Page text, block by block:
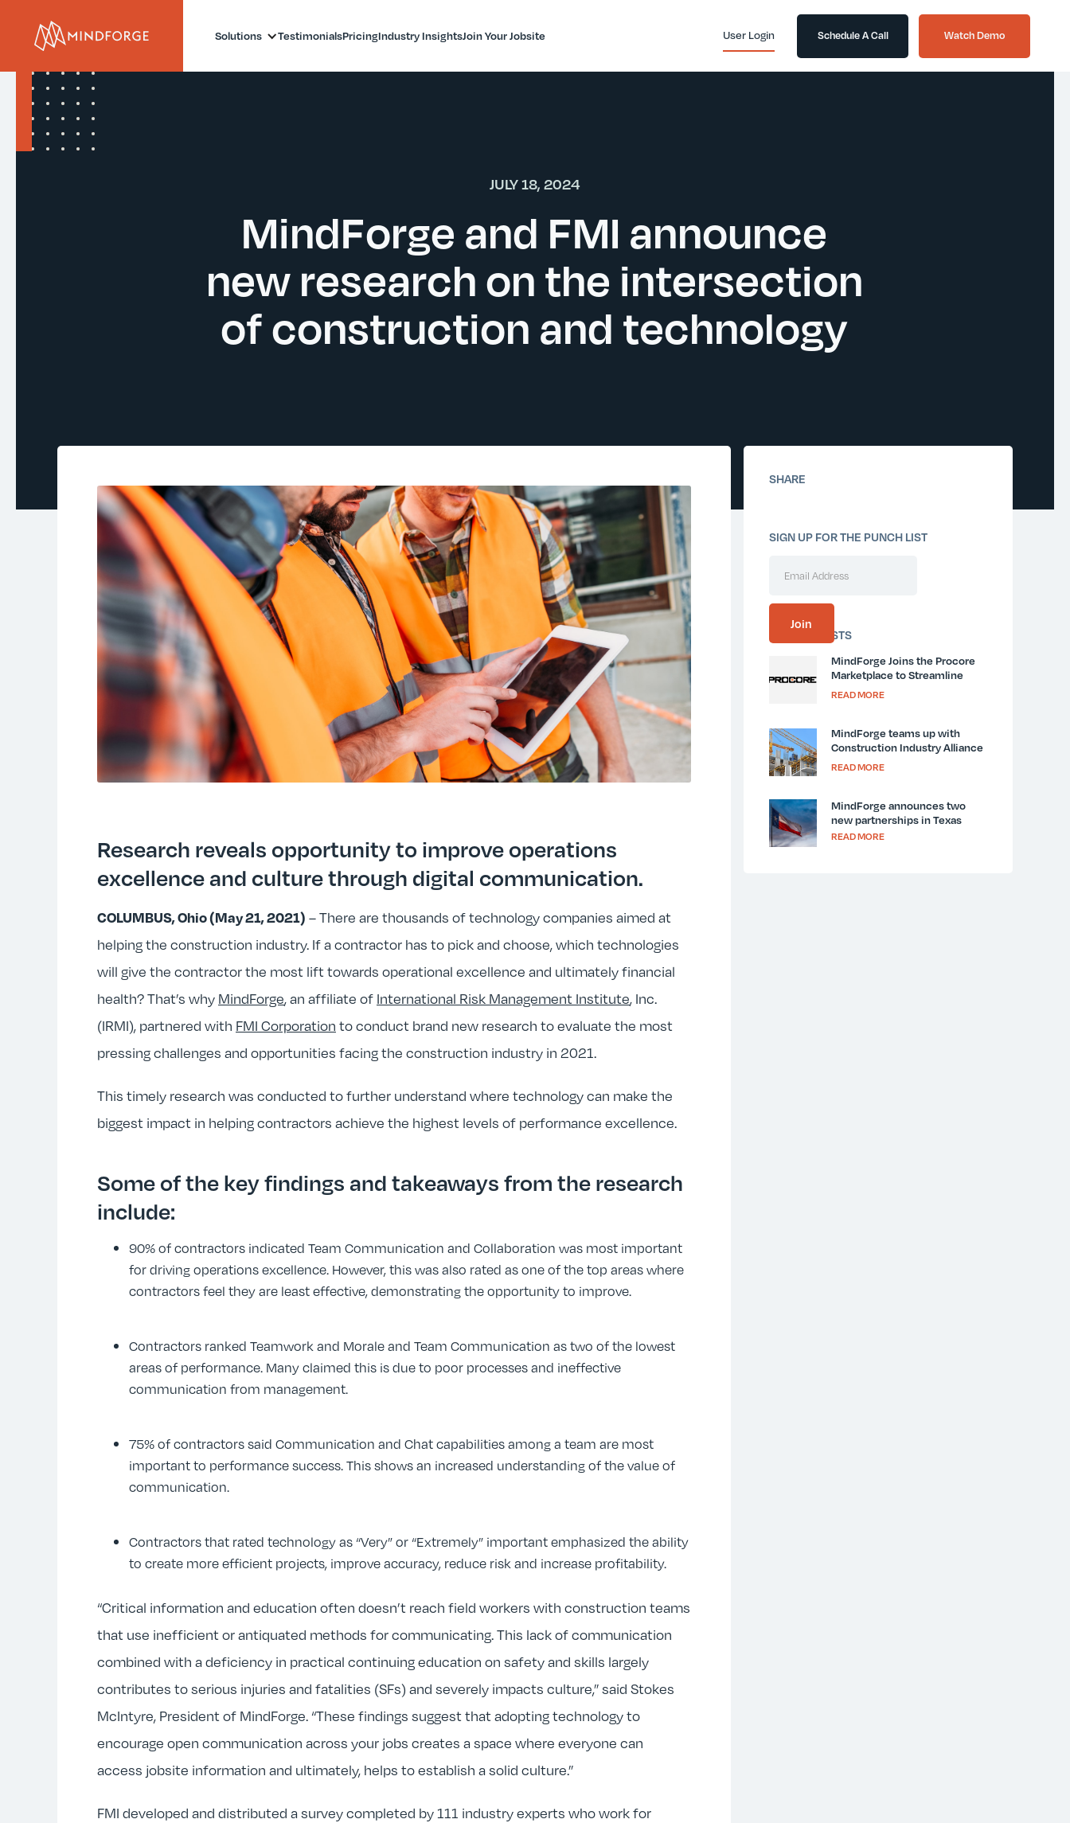
Solutions TestimonialsPricingIndustry InsightsJoin Your Jobsite User Login Schedule A Call Watch Demo
JULY 18, 2024
MindForge and FMI announce
new research on the intersection
of construction and technology
Research reveals opportunity to improve operations
excellence and culture through digital communication.
COLUMBUS, Ohio (May 21, 2021) – There are thousands of technology companies aimed at
helping the construction industry. If a contractor has to pick and choose, which technologies
will give the contractor the most lift towards operational excellence and ultimately financial
health? That’s why MindForge, an affiliate of International Risk Management Institute, Inc.
(IRMI), partnered with FMI Corporation to conduct brand new research to evaluate the most
pressing challenges and opportunities facing the construction industry in 2021.
This timely research was conducted to further understand where technology can make the
biggest impact in helping contractors achieve the highest levels of performance excellence.
Some of the key findings and takeaways from the research
include:
90% of contractors indicated Team Communication and Collaboration was most important
for driving operations excellence. However, this was also rated as one of the top areas where
contractors feel they are least effective, demonstrating the opportunity to improve.
Contractors ranked Teamwork and Morale and Team Communication as two of the lowest
areas of performance. Many claimed this is due to poor processes and ineffective
communication from management.
75% of contractors said Communication and Chat capabilities among a team are most
important to performance success. This shows an increased understanding of the value of
communication.
Contractors that rated technology as “Very” or “Extremely” important emphasized the ability
to create more efficient projects, improve accuracy, reduce risk and increase profitability.
“Critical information and education often doesn’t reach field workers with construction teams
that use inefficient or antiquated methods for communicating. This lack of communication
combined with a deficiency in practical continuing education on safety and skills largely
contributes to serious injuries and fatalities (SFs) and severely impacts culture,” said Stokes
McIntyre, President of MindForge. “These findings suggest that adopting technology to
encourage open communication across your jobs creates a space where everyone can
access jobsite information and ultimately, helps to establish a solid culture.”
FMI developed and distributed a survey completed by 111 industry experts who work for
SHARE
SIGN UP FOR THE PUNCH LIST
SIMILAR POSTS
MindForge Joins the Procore
Marketplace to Streamline
Jobsite Orientation and
READ MORE
MindForge teams up with
Construction Industry Alliance
for Suicide Prevention and
READ MORE
MindForge announces two
new partnerships in Texas
READ MORE